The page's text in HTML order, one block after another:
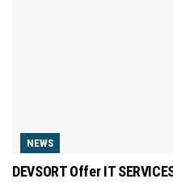
NEWS
DEVSORT Offer IT